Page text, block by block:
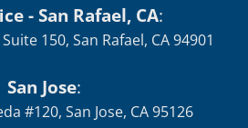
- San Rafael, CA:
150, San Rafael, CA 94901
San Jose:
#120, San Jose, CA 95126